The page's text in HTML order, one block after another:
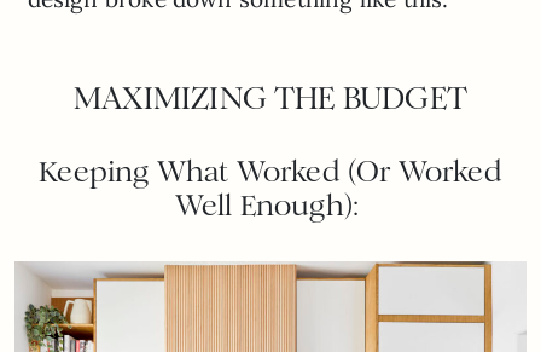
MAXIMIZING THE BUDGET
Keeping What Worked (Or Worked
Well Enough):